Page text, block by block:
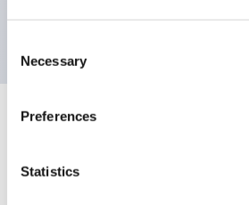
Selection
Necessary
Preferences
Statistics
standards.
Specifications
Electrical Specifications